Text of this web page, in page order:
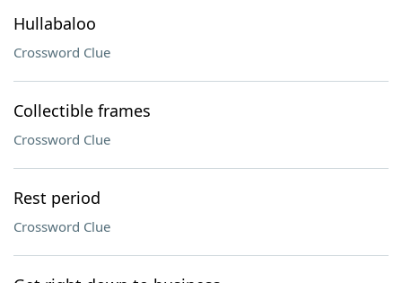
Hullabaloo
Crossword Clue
Collectible frames
Crossword Clue
Rest period
Crossword Clue